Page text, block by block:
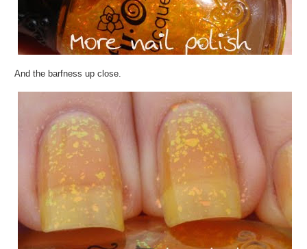
And the barfness up close.